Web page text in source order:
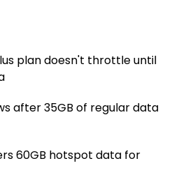
plan doesn't throttle until
after 35GB of regular data
60GB hotspot data for